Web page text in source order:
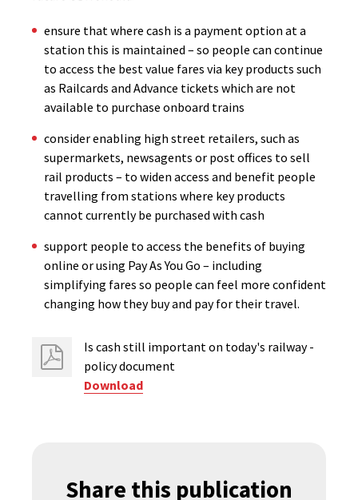
ensure that where cash is a payment option at a
station this is maintained – so people can continue
to access the best value fares via key products such
as Railcards and Advance tickets which are not
available to purchase onboard trains
consider enabling high street retailers, such as
supermarkets, newsagents or post offices to sell
rail products – to widen access and benefit people
travelling from stations where key products
cannot currently be purchased with cash
support people to access the benefits of buying
online or using Pay As You Go – including
simplifying fares so people can feel more confident
changing how they buy and pay for their travel.
Is cash still important on today's railway -
policy document
Download
Share this publication